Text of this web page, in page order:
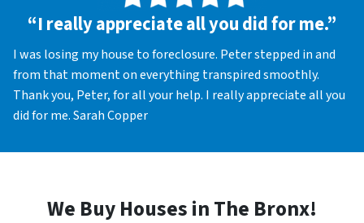
“I really appreciate all you did for me.”
I was losing my house to foreclosure. Peter stepped in and
from that moment on everything transpired smoothly.
Thank you, Peter, for all your help. I really appreciate all you
did for me. Sarah Copper
We Buy Houses in The Bronx!